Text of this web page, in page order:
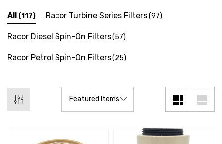
All (117) Racor Turbine Series Filters(97)
Racor Diesel Spin-On Filters(57)
Racor Petrol Spin-On Filters(25)